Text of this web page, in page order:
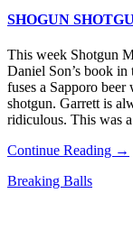
SHOGUN
This week Shotgun
Daniel Son’s book
fuses a Sapporo
shotgun. Garrett is
ridiculous. This was
Continue Reading →
Breaking Balls